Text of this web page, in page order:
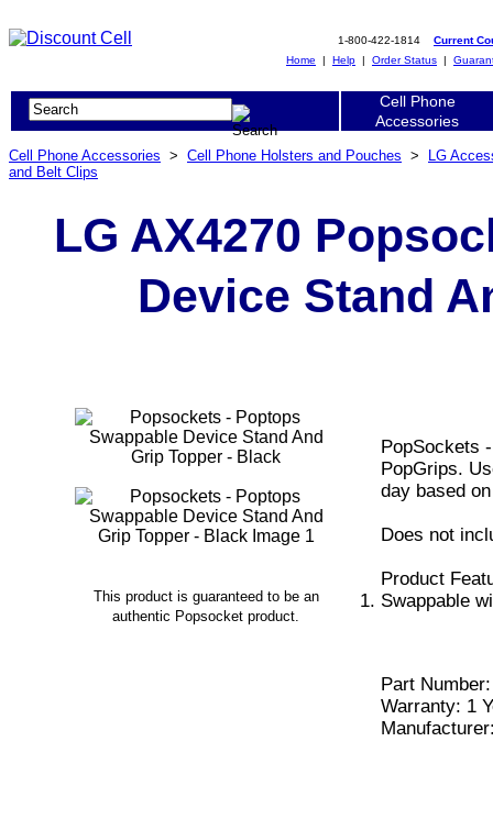
1-800-422-1814 Current
Home | Help | Order Status |
Cell Phone
Accessories
Cell Phone Accessories > Cell Phone Holsters and Pouches >
LG
and Belt Clips
LG AX4270
Device Stand
This product is guaranteed to be an
authentic Popsocket product.
PopSockets
PopGrips.
day based
Does not
Product
Swappable
Part
Warranty: 1